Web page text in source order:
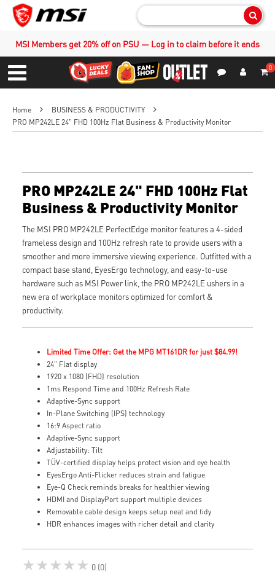
MSI Members get 20% off on PSU — Log in to claim before it ends
Menu
0
Home
BUSINESS & PRODUCTIVITY
PRO MP242LE 24" FHD 100Hz Flat Business & Productivity Monitor
PRO MP242LE 24" FHD 100Hz Flat
Business & Productivity Monitor
The MSI PRO MP242LE PerfectEdge monitor features a 4-sided
frameless design and 100Hz refresh rate to provide users with a
smoother and more immersive viewing experience. Outfitted with a
compact base stand, EyesErgo technology, and easy-to-use
hardware such as MSI Power link, the PRO MP242LE ushers in a
new era of workplace monitors optimized for comfort &
productivity.
Limited Time Offer: Get the MPG MT161DR for just $84.99!
24" Flat display
1920 x 1080 (FHD) resolution
1ms Respond Time and 100Hz Refresh Rate
Adaptive-Sync support
In-Plane Switching (IPS) technology
16:9 Aspect ratio
Adaptive-Sync support
Adjustability: Tilt
TÜV-certified display helps protect vision and eye health
EyesErgo Anti-Flicker reduces strain and fatigue
Eye-Q Check reminds breaks for healthier viewing
HDMI and DisplayPort support multiple devices
Removable cable design keeps setup neat and tidy
HDR enhances images with richer detail and clarity
★★★★★ 0 (0)